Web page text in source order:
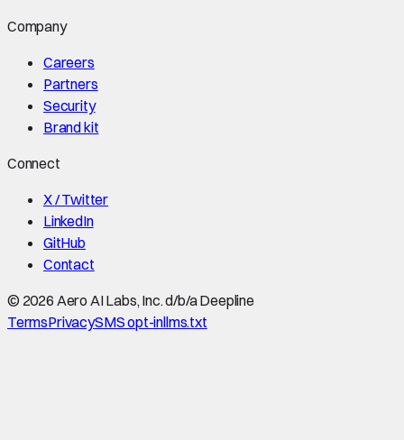
Company
Careers
Partners
Security
Brand kit
Connect
X / Twitter
LinkedIn
GitHub
Contact
© 2026 Aero AI Labs, Inc. d/b/a Deepline
TermsPrivacySMS opt-inllms.txt